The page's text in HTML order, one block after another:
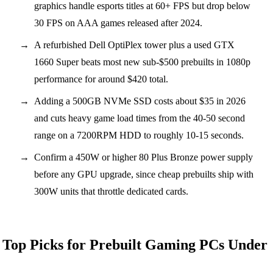
graphics handle esports titles at 60+ FPS but drop below
30 FPS on AAA games released after 2024.
A refurbished Dell OptiPlex tower plus a used GTX
1660 Super beats most new sub-$500 prebuilts in 1080p
performance for around $420 total.
Adding a 500GB NVMe SSD costs about $35 in 2026
and cuts heavy game load times from the 40-50 second
range on a 7200RPM HDD to roughly 10-15 seconds.
Confirm a 450W or higher 80 Plus Bronze power supply
before any GPU upgrade, since cheap prebuilts ship with
300W units that throttle dedicated cards.
Top Picks for Prebuilt Gaming PCs Under